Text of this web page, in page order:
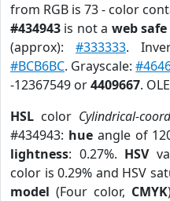
from RGB is 73 - color
#434943 is not a web
(approx): #333333.
#BCB6BC. Grayscale:
-12367549 or4409667.
HSL color Cylindrical-
#434943: hueangle of
lightness: 0.27%. HSV
color is 0.29% and HSV
model (Four color, CMYK